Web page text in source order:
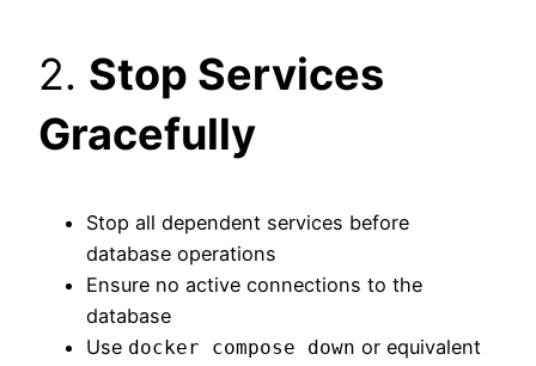
2. Stop Services
Gracefully
Stop all dependent services before
database operations
Ensure no active connections to the
database
Use docker compose down or equivalent